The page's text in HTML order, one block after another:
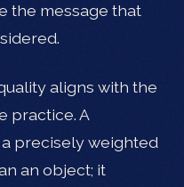
the message that
aligns with the
practice. A
precisely weighted
an object; it